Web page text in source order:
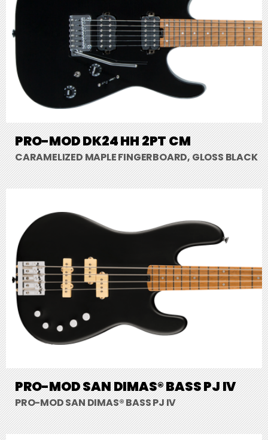
PRO-MOD DK24 HH 2PT CM
CARAMELIZED MAPLE FINGERBOARD, GLOSS BLACK
PRO-MOD SAN DIMAS® BASS PJ IV
PRO-MOD SAN DIMAS® BASS PJ IV